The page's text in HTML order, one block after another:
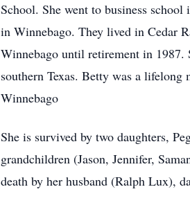
School. She went to business
in Winnebago. They lived in Cedar
Winnebago until retirement in 1987.
southern Texas. Betty was a
Winnebago
She is survived by two daughters,
grandchildren (Jason, Jennifer,
death by her husband (Ralph Lux),